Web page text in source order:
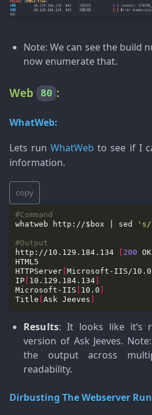
Note: We can see the build
now enumerate that.
Web 80 :
WhatWeb:
Lets runWhatWeb to see if I
information.
copy
#Command
whatweb http://$box | sed
#Output
http://10.129.184.134
[ 200 OK
HTTPServer [Microsoft-IIS/10.0
IP [ 10.129.184.134]
Microsoft-IIS [ 10.0 ]
Title [Ask Jeeves ]
Results: It looks like it’s
version of Ask Jeeves. Note
the output across
readability.
Dirbusting The Webserver